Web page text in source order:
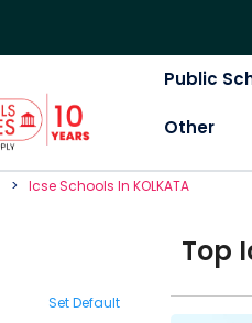
Public
Other
IcseSchoolS In KOLKATA
Set Default
Top